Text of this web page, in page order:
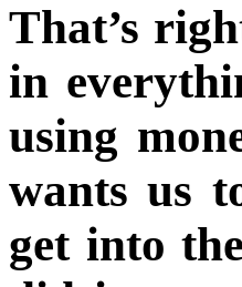
That’s
in
using
wants us
get into